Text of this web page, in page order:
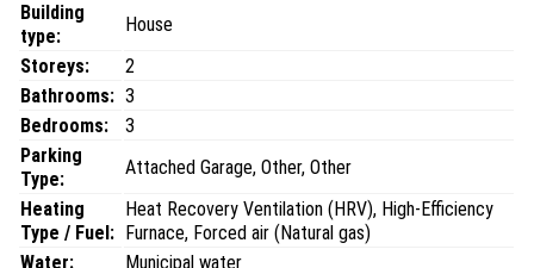
Building
type:
House
Storeys:
2
Bathrooms: 3
Bedrooms:
3
Parking
Type:
Attached Garage, Other, Other
Heating
Type / Fuel:
Heat Recovery Ventilation (HRV), High-Efficiency
Furnace, Forced air (Natural gas)
Water:
Municipal water